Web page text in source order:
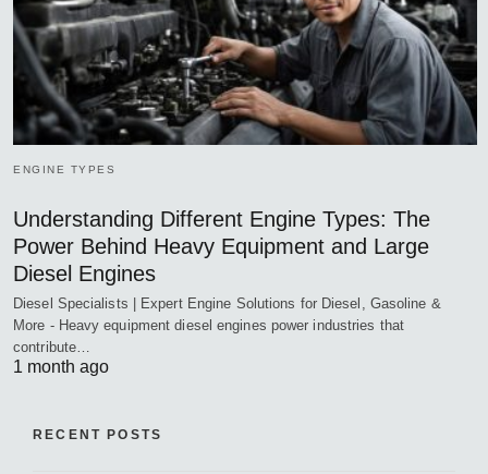
ENGINE TYPES
Understanding Different Engine Types: The
Power Behind Heavy Equipment and Large
Diesel Engines
Diesel Specialists | Expert Engine Solutions for Diesel, Gasoline &
More - Heavy equipment diesel engines power industries that
contribute…
1 month ago
RECENT POSTS